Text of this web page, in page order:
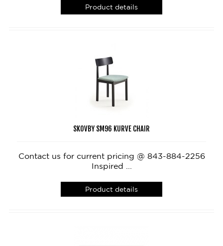
Product details
SKOVBY SM96 KURVE CHAIR
Contact us for current pricing @ 843-884-2256
Inspired ...
Product details